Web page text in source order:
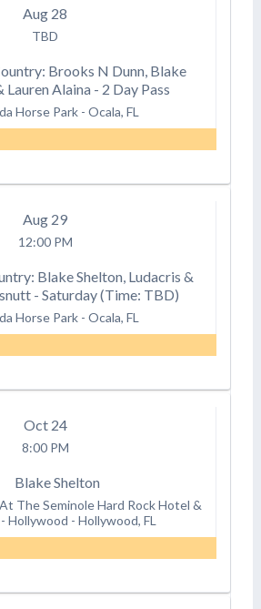
Aug 28
TBD
Brooks N Dunn, Blake
Lauren Alaina - 2 Day Pass
Horse Park - Ocala, FL
Aug 29
12:00 PM
Blake Shelton, Ludacris &
- Saturday (Time: TBD)
Horse Park - Ocala, FL
Oct 24
8:00 PM
Blake Shelton
The Seminole Hard Rock Hotel &
Hollywood - Hollywood, FL